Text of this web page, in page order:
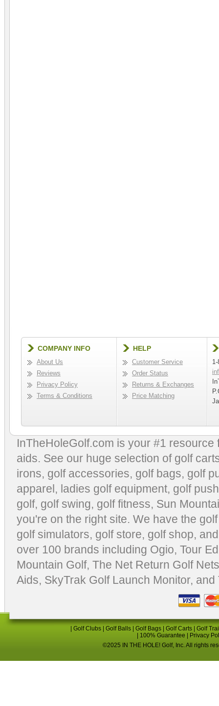
COMPANY INFO
About Us
Reviews
Privacy Policy
Terms & Conditions
HELP
Customer Service
Order Status
Returns & Exchanges
Price Matching
InTheHoleGolf.com is your #1
aids. See our huge selection of golf
irons, golf accessories, golf bags, golf
apparel, ladies golf equipment, golf
golf, golf swing, golf fitness, Sun
you're on the right site. We have the
golf simulators, golf store, golf shop,
over 100 brands including Ogio, Tour
Mountain Golf, The Net Return Golf Nets
Aids, SkyTrak Golf Launch Monitor, and
Golf Clubs Golf Balls Golf Bags Golf Carts
Golf
100% Guarantee
Privacy
©2025 IN THE HOLE! Golf, Inc. All rights